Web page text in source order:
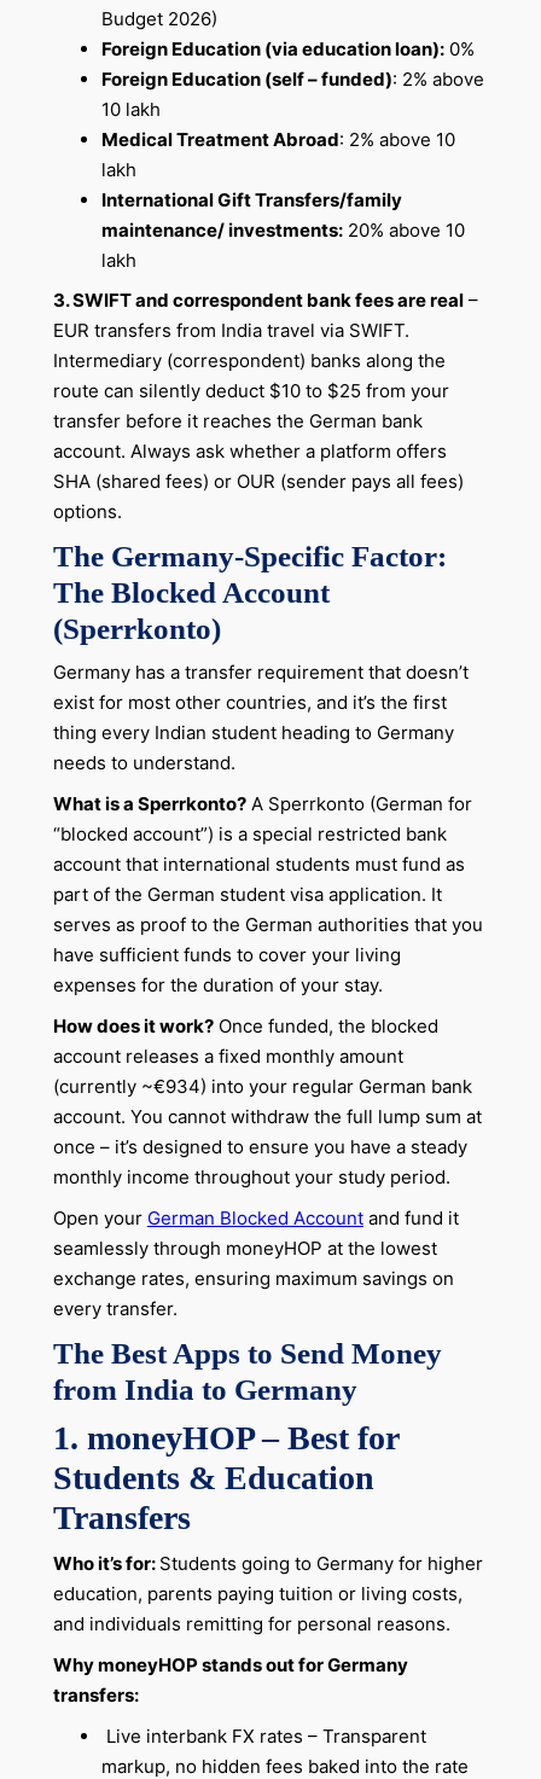
Budget 2026)
Foreign Education (via education loan):0%
Foreign Education (self – funded): 2% above
10 lakh
Medical Treatment Abroad: 2% above 10
lakh
International Gift Transfers/family
maintenance/ investments:20% above 10
lakh
3. SWIFT and correspondent bank fees are real–
EUR transfers from India travel via SWIFT.
Intermediary (correspondent) banks along the
route can silently deduct $10 to $25 from your
transfer before it reaches the German bank
account. Always ask whether a platform offers
SHA (shared fees) or OUR (sender pays all fees)
options.
The Germany-Specific Factor:
The Blocked Account
(Sperrkonto)
Germany has a transfer requirement that doesn’t
exist for most other countries, and it’s the first
thing every Indian student heading to Germany
needs to understand.
What is a Sperrkonto?A Sperrkonto (German for
“blocked account”) is a special restricted bank
account that international students must fund as
part of the German student visa application. It
serves as proof to the German authorities that you
have sufficient funds to cover your living
expenses for the duration of your stay.
How does it work?Once funded, the blocked
account releases a fixed monthly amount
(currently ~€934) into your regular German bank
account. You cannot withdraw the full lump sum at
once – it’s designed to ensure you have a steady
monthly income throughout your study period.
Open your German Blocked Accountand fund it
seamlessly through moneyHOP at the lowest
exchange rates, ensuring maximum savings on
every transfer.
The Best Apps to Send Money
from India to Germany
1. moneyHOP – Best for
Students & Education
Transfers
Who it’s for: Students going to Germany for higher
education, parents paying tuition or living costs,
and individuals remitting for personal reasons.
Why moneyHOP stands out for Germany
transfers:
Live interbank FX rates – Transparent
markup, no hidden fees baked into the rate